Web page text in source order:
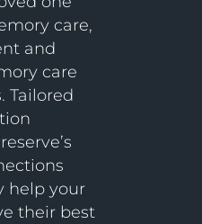
care,
and
care
Tailored
help your
their best